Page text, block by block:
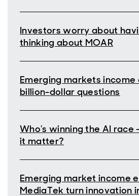
Investors worry about
thinking about MOAR
Emerging markets income
billion-dollar questions
Who's winning the AI race
it matter?
Emerging market income
MediaTek turn innovation